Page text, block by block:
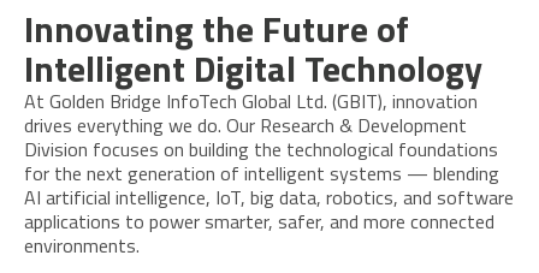
Innovating the Future of
Intelligent Digital Technology
At Golden Bridge InfoTech Global Ltd. (GBIT), innovation
drives everything we do. Our Research & Development
Division focuses on building the technological foundations
for the next generation of intelligent systems — blending
AI artificial intelligence, IoT, big data, robotics, and software
applications to power smarter, safer, and more connected
environments.